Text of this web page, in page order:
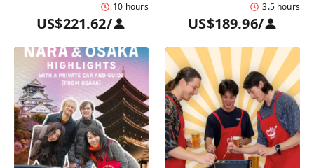
10 hours
US$221.62/
3.5 hours
US$189.96/